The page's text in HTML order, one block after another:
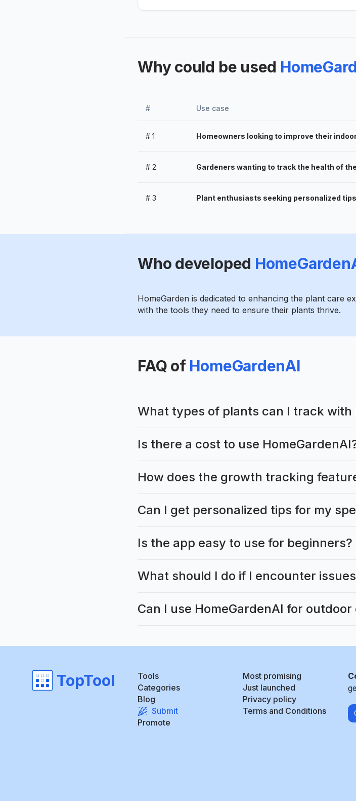
Why could be used
# Use case
# 1 Homeowners looking to improve their
# 2 Gardeners wanting to track the health of
# 3 Plant enthusiasts seeking personalized
Who developed
HomeGarden is dedicated to enhancing the plant care
with the tools they need to ensure their plants thrive.
FAQ of HomeGardenAI
What types of plants can I track with
Is there a cost to use
How does the growth tracking
Can I get personalized tips for my
Is the app easy to use for beginners?
What should I do if I encounter
Can I use HomeGardenAI for
TopTool
Tools
Categories
Blog
Submit
Promote
Most promising
Just launched
Privacy policy
Terms and Conditions